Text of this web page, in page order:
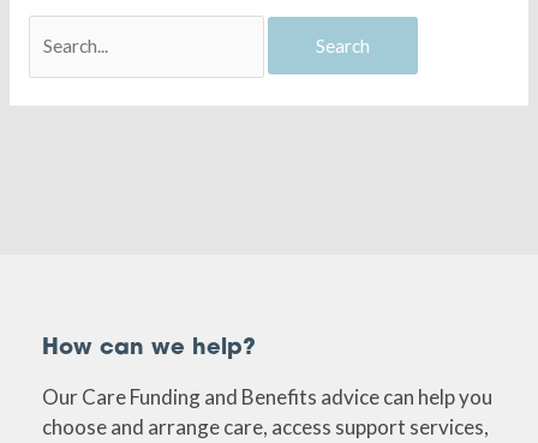
How can we help?
Our Care Funding and Benefits advice can help you
choose and arrange care, access support services,